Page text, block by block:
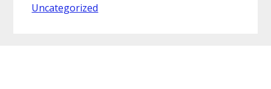
Uncategorized